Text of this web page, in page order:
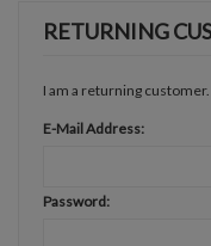
RETURNING
I am a returning customer.
E-Mail Address:
Password: